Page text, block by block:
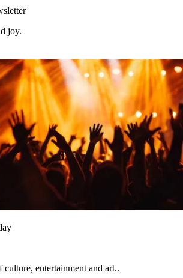
joy.
entertainment and art..